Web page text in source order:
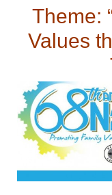
Theme:
Values